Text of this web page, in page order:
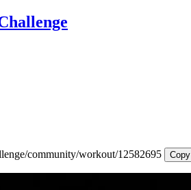
community/workout/12582695